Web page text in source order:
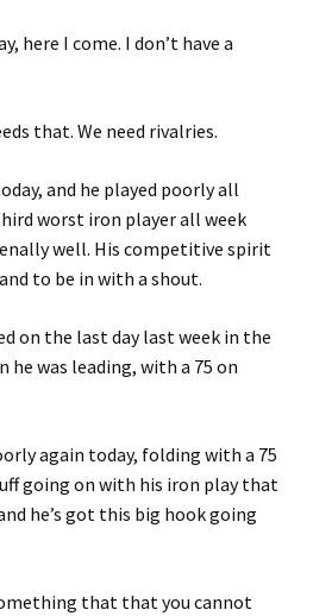
here I come. I don’t have a
that. We need rivalries.
and he played poorly all
worst iron player all week
well. His competitive spirit
to be in with a shout.
on the last day last week in the
he was leading, with a 75 on
again today, folding with a 75
going on with his iron play that
he’s got this big hook going
that that you cannot